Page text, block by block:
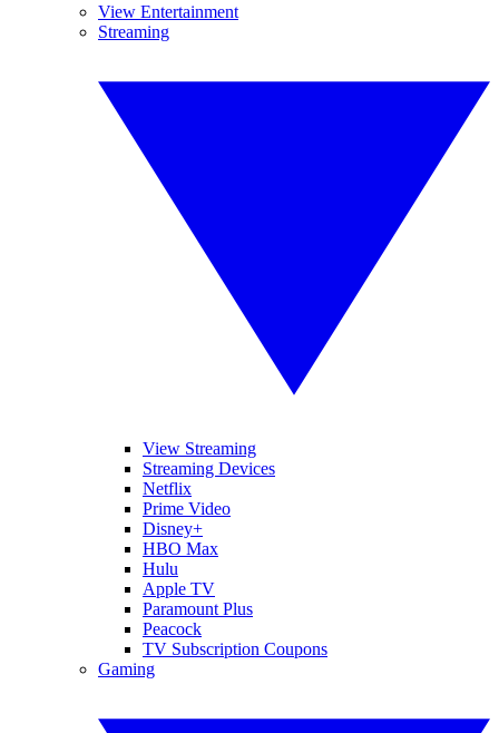
View Entertainment
Streaming
View Streaming
Streaming Devices
Netflix
Prime Video
Disney+
HBO Max
Hulu
Apple TV
Paramount Plus
Peacock
TV Subscription Coupons
Gaming